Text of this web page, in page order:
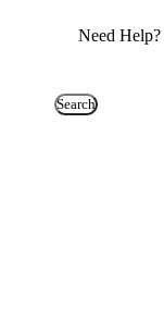
Need Help?
Search